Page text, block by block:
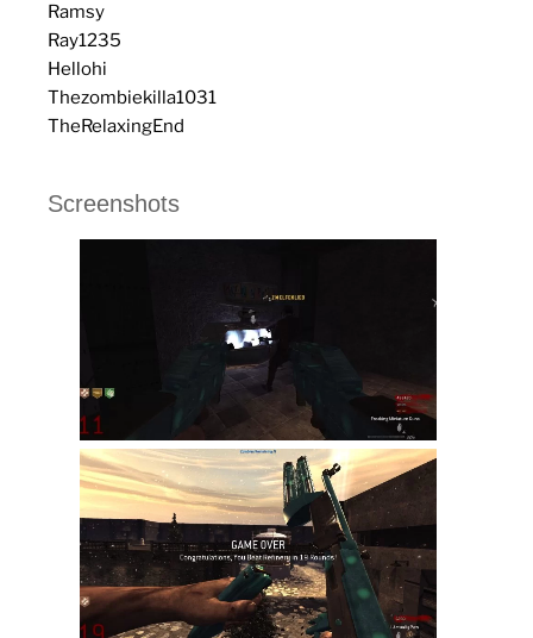
Ramsy
Ray1235
Hellohi
Thezombiekilla1031
TheRelaxingEnd
Screenshots